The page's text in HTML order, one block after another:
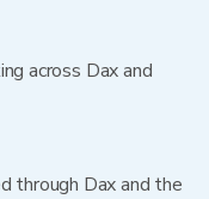
across Dax and
through Dax and the